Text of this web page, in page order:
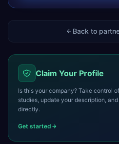
Back to
Claim Your Profile
Is this your company? Take control
studies, update your description,
directly.
Get started